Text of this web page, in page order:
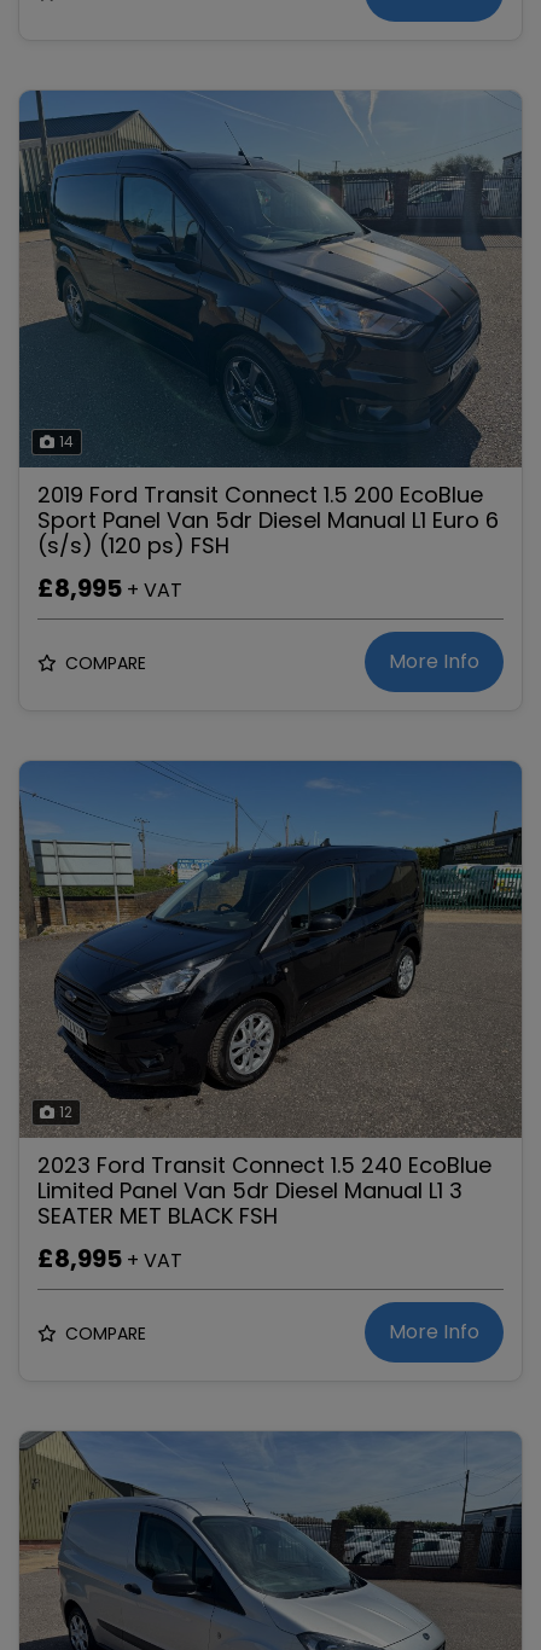
14
2019 Ford Transit Connect 1.5 200 EcoBlue
Sport Panel Van 5dr Diesel Manual L1 Euro 6
(s/s) (120 ps) FSH
£8,995 + VAT
COMPARE More Info
12
2023 Ford Transit Connect 1.5 240 EcoBlue
Limited Panel Van 5dr Diesel Manual L1 3
SEATER MET BLACK FSH
£8,995 + VAT
COMPARE More Info